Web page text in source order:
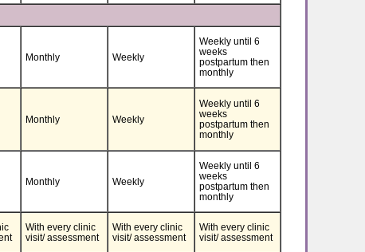
Monthly Weekly
Weekly until 6
weeks
postpartum then
monthly
Monthly Weekly
Weekly until 6
weeks
postpartum then
monthly
Monthly Weekly
Weekly until 6
weeks
postpartum then
monthly
With every clinic
visit/ assessment
With every clinic
visit/ assessment
With every clinic
visit/ assessment